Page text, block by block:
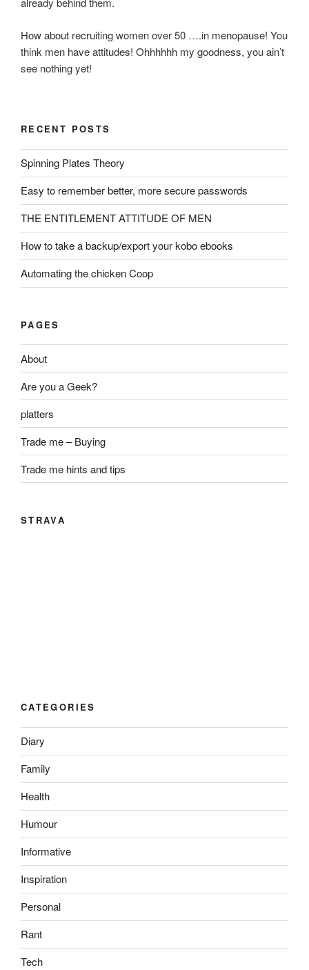
How about recruiting women over 50 ….in menopause! You
think men have attitudes! Ohhhhhh my goodness, you ain’t
see nothing yet!
RECENT POSTS
Spinning Plates Theory
Easy to remember better, more secure passwords
THE ENTITLEMENT ATTITUDE OF MEN
How to take a backup/export your kobo ebooks
Automating the chicken Coop
PAGES
About
Are you a Geek?
platters
Trade me – Buying
Trade me hints and tips
STRAVA
CATEGORIES
Diary
Family
Health
Humour
Informative
Inspiration
Personal
Rant
Tech